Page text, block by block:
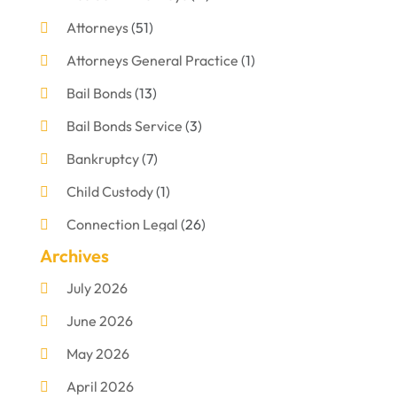
Attorneys(51)
Attorneys General Practice (1)
Bail Bonds(13)
Bail Bonds Service (3)
Bankruptcy(7)
Child Custody(1)
Connection Legal (26)
Criminal Defense
Criminal Justice Attorney
Criminal Lawyer
Disabilities Law Services
Divorce Lawyer
Archives
July 2026
June 2026
May 2026
April 2026